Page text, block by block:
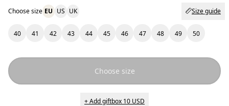
Choose size EU US UK Size guide
40 41 42 43 44 45 46 47 48 49 50
Choose size
+ Add giftbox 10 USD